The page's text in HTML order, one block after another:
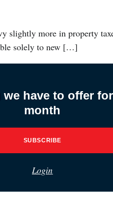
slightly more in property
solely to new […]
we have to offer
month
SUBSCRIBE
Login